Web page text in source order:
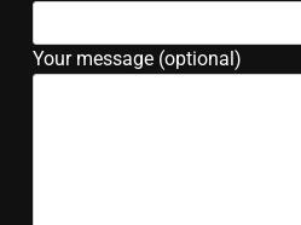
Your message (optional)